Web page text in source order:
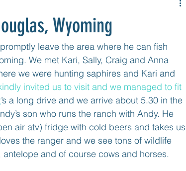
Mexico - Baja
East Coast Mexico - Cozumel Belize
Wyoming
leave the area where he can fish
We met Kari, Sally, Craig and Anna
we were hunting saphires and Kari and
invited us to visit and we managed to fit
’s a long drive and we arrive about 5.30 in the
son who runs the ranch with Andy. He
air atv) fridge with cold beers and takes us
the ranger and we see tons of wildlife
and of course cows and horses.